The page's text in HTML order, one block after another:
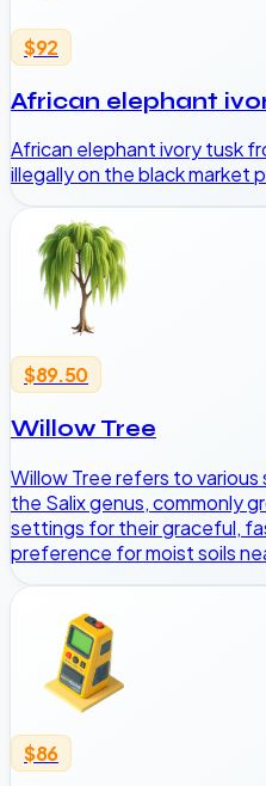
$92
African elephant
African elephant ivory tusk
illegally on the black market
$89.50
Willow Tree
Willow Tree refers to
the Salix genus, commonly
settings for their graceful,
preference for moist soils
$86